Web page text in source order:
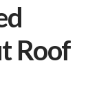
Roof